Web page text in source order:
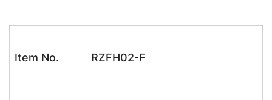
Item No. RZFH02-F